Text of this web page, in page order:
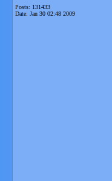
Posts: 131433
Date: Jan 30 02:48 2009